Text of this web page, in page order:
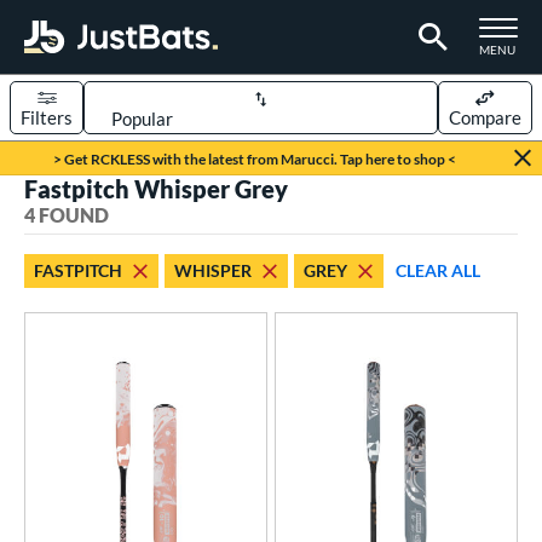
TOGGLE
MENU
Page Content Begins Here
> Get RCKLESS with the latest from Marucci. Tap here to shop <
Sort Results
Filters Compare
matching results
matching results
matching results
matching results
matching results
Fastpitch Whisper Grey
4 FOUND
FASTPITCH WHISPER GREY CLEAR ALL